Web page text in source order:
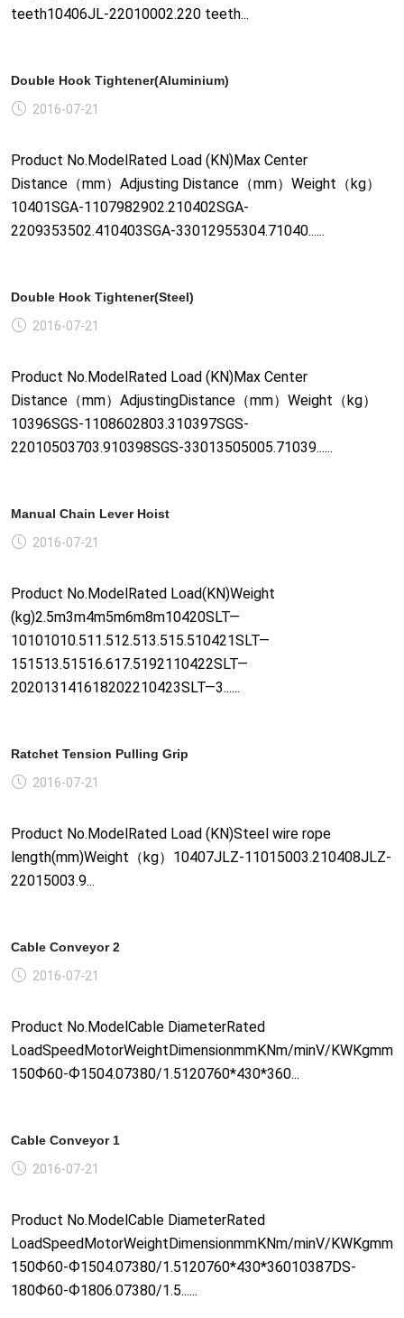
teeth10406JL-22010002.220 teeth...
Double Hook Tightener(Aluminium)
2016-07-21
Product No.ModelRated Load (KN)Max Center
Distance（mm）Adjusting Distance（mm）Weight（kg）
10401SGA-1107982902.210402SGA-
2209353502.410403SGA-33012955304.71040......
Double Hook Tightener(Steel)
2016-07-21
Product No.ModelRated Load (KN)Max Center
Distance（mm）AdjustingDistance（mm）Weight（kg）
10396SGS-1108602803.310397SGS-
22010503703.910398SGS-33013505005.71039......
Manual Chain Lever Hoist
2016-07-21
Product No.ModelRated Load(KN)Weight
(kg)2.5m3m4m5m6m8m10420SLT—
10101010.511.512.513.515.510421SLT—
151513.51516.617.5192110422SLT—
202013141618202210423SLT—3......
Ratchet Tension Pulling Grip
2016-07-21
Product No.ModelRated Load (KN)Steel wire rope
length(mm)Weight（kg）10407JLZ-11015003.210408JLZ-
22015003.9...
Cable Conveyor 2
2016-07-21
Product No.ModelCable DiameterRated
LoadSpeedMotorWeightDimensionmmKNm/minV/
150Ф60-Ф1504.07380/1.5120760*430*360...
Cable Conveyor 1
2016-07-21
Product No.ModelCable DiameterRated
LoadSpeedMotorWeightDimensionmmKNm/minV/
150Ф60-Ф1504.07380/1.5120760*430*36010387DS-
180Ф60-Ф1806.07380/1.5......